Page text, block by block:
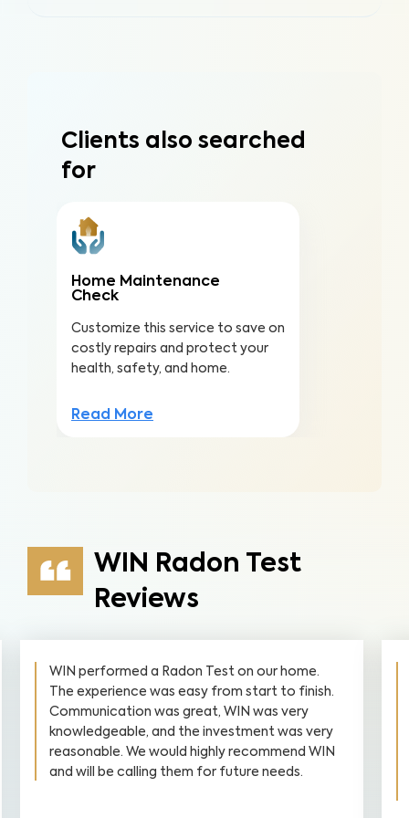
Clients also searched
for
Home Maintenance
Check
Customize this service to save on
costly repairs and protect your
health, safety, and home.
Read More
WIN Radon Test
Reviews
WIN performed a Radon Test on our home.
The experience was easy from start to finish.
Communication was great, WIN was very
knowledgeable, and the investment was very
reasonable. We would highly recommend WIN
and will be calling them for future needs.